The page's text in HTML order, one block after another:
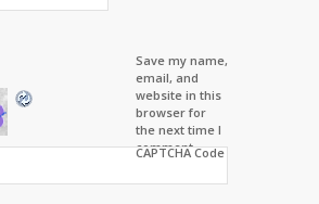
Save my name,
email, and
website in this
browser for
the next time I
comment.
CAPTCHA Code